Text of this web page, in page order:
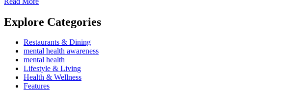
Explore Categories
Restaurants & Dining
mental health awareness
mental health
Lifestyle & Living
Health & Wellness
Features